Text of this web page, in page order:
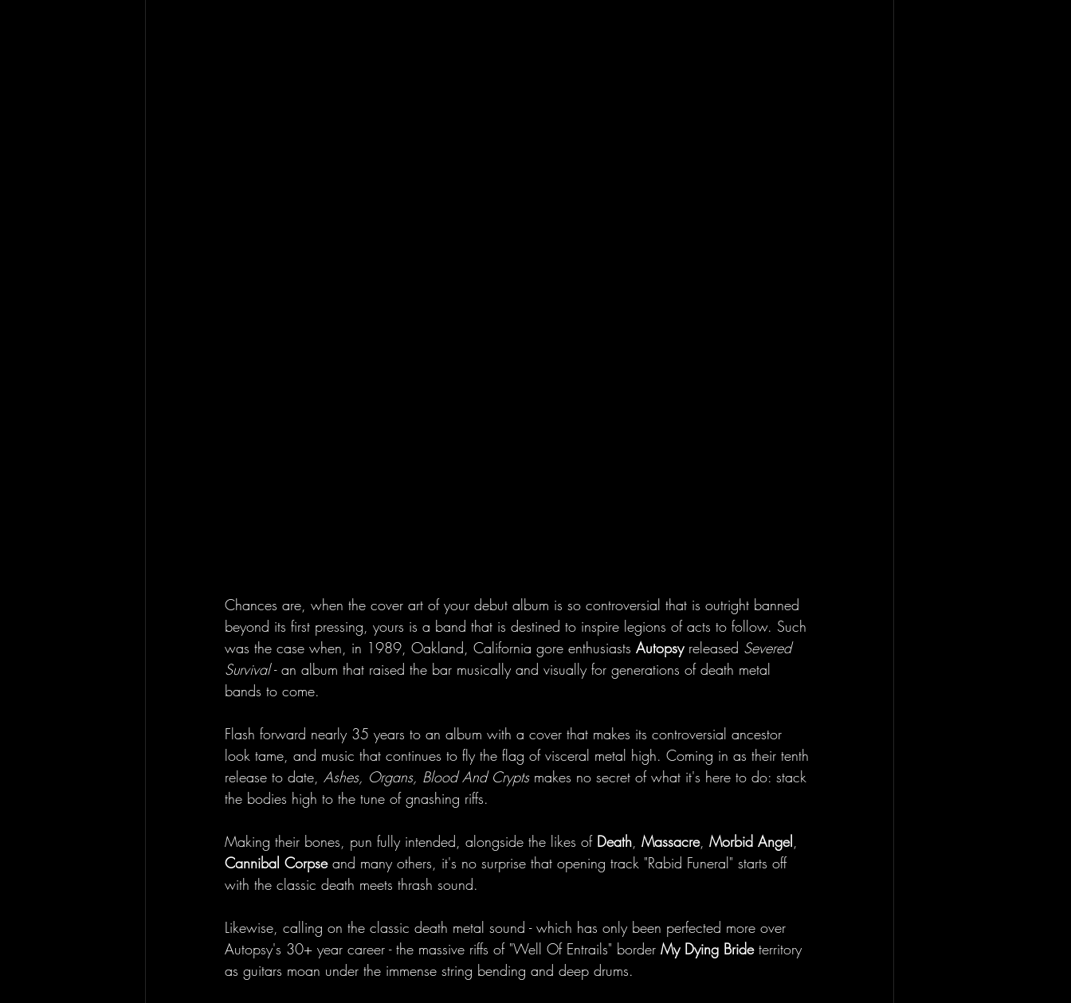
Chances are, when the cover art of your debut album is so controversial that is outright banned
beyond its first pressing, yours is a band that is destined to inspire legions of acts to follow. Such
was the case when, in 1989, Oakland, California gore enthusiasts Autopsy released Severed
Survival - an album that raised the bar musically and visually for generations of death metal
bands to come.
Flash forward nearly 35 years to an album with a cover that makes its controversial ancestor
look tame, and music that continues to fly the flag of visceral metal high. Coming in as their tenth
release to date, Ashes, Organs, Blood And Crypts makes no secret of what it's here to do: stack
the bodies high to the tune of gnashing riffs.
Making their bones, pun fully intended, alongside the likes of Death, Massacre, Morbid Angel,
Cannibal Corpse and many others, it's no surprise that opening track "Rabid Funeral" starts off
with the classic death meets thrash sound.
Likewise, calling on the classic death metal sound - which has only been perfected more over
Autopsy's 30+ year career - the massive riffs of "Well Of Entrails" border My Dying Bride territory
as guitars moan under the immense string bending and deep drums.